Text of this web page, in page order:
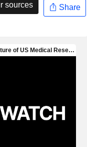
sources Share